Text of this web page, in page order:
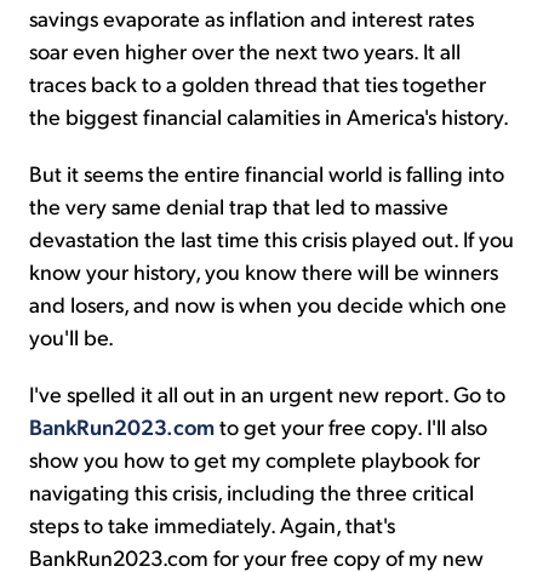
savings evaporate as inflation and interest rates
soar even higher over the next two years. It all
traces back to a golden thread that ties together
the biggest financial calamities in America's history.
But it seems the entire financial world is falling into
the very same denial trap that led to massive
devastation the last time this crisis played out. If you
know your history, you know there will be winners
and losers, and now is when you decide which one
you'll be.
I've spelled it all out in an urgent new report. Go to
BankRun2023.comto get your free copy. I'll also
show you how to get my complete playbook for
navigating this crisis, including the three critical
steps to take immediately. Again, that's
BankRun2023.com for your free copy of my new